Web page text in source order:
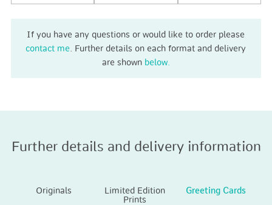
If you have any questions or would like to order please
contact me . Further details on each format and delivery
are shown below.
Further details and delivery information
Originals
Limited Edition
Prints
Greeting Cards